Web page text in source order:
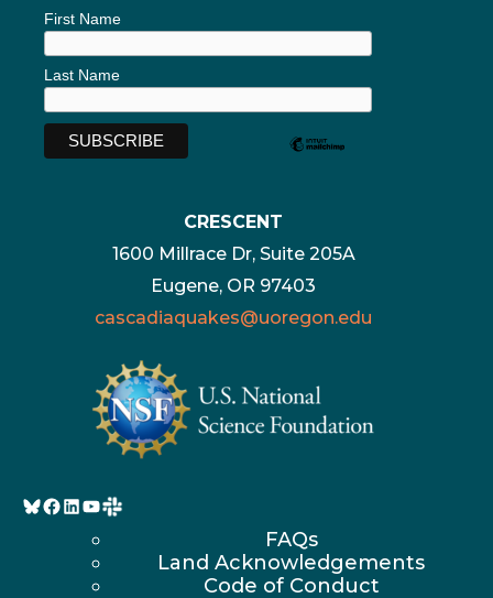
First Name
Last Name
CRESCENT
1600 Millrace Dr, Suite 205A
Eugene, OR 97403
cascadiaquakes@uoregon.edu
Bluesky
Facebook
LinkedIn
YouTube
FAQs
Land Acknowledgements
Code of Conduct